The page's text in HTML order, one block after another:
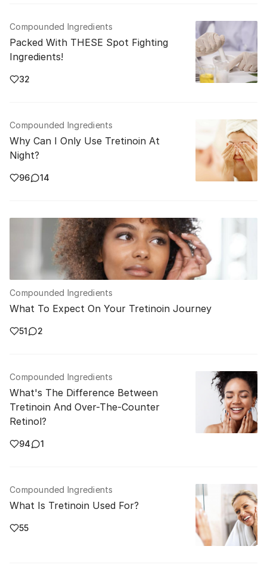
Compounded Ingredients
Packed With THESE Spot Fighting
Ingredients!
32
Compounded Ingredients
Why Can I Only Use Tretinoin At
Night?
96 14
Compounded Ingredients
What To Expect On Your Tretinoin Journey
51 2
Compounded Ingredients
What's The Difference Between
Tretinoin And Over-The-Counter
Retinol?
94 1
Compounded Ingredients
What Is Tretinoin Used For?
55